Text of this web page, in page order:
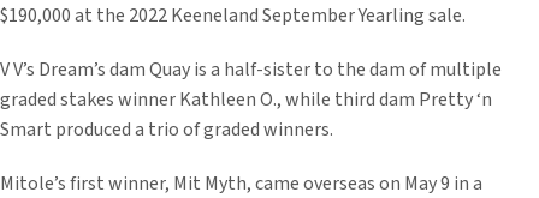
$190,000 at the 2022 Keeneland September Yearling sale.
V V’s Dream’s dam Quay is a half-sister to the dam of multiple
graded stakes winner Kathleen O., while third dam Pretty ‘n
Smart produced a trio of graded winners.
Mitole’s first winner, Mit Myth, came overseas on May 9 in a